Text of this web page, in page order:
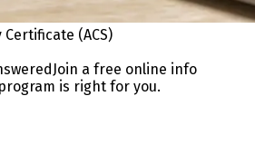
(ACS)
Join a free online info
is right for you.